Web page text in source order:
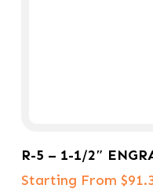
R-5 – 1-1/2″
Starting From